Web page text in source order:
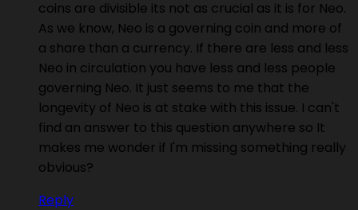
coins are divisible its not as crucial as it is for Neo.
As we know, Neo is a governing coin and more of
a share than a currency. If there are less and less
Neo in circulation you have less and less people
governing Neo. It just seems to me that the
longevity of Neo is at stake with this issue. I can't
find an answer to this question anywhere so It
makes me wonder if I'm missing something really
obvious?
Reply